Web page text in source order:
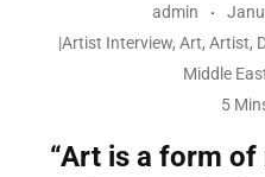
admin
|Artist Interview, Art, Artist,
Middle
5
“Art is a form of